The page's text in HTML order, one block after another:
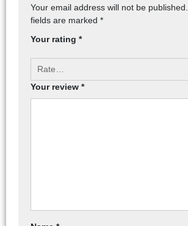
Your email address will not be published.
fields are marked *
Your rating *
Your review *